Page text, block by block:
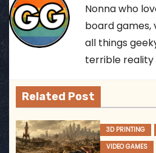
t
n
v
i
g
Nonna who
board games,
all things
terrible reality
Related Post
3D PRINTING
VIDEO GAMES